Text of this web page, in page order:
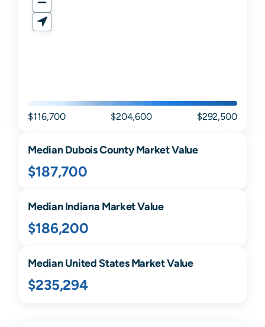
$116,700 $204,600 $292,500
MedianDuboisCounty Market Value
$187,700
MedianIndiana Market Value
$186,200
Median United States Market Value
$235,294